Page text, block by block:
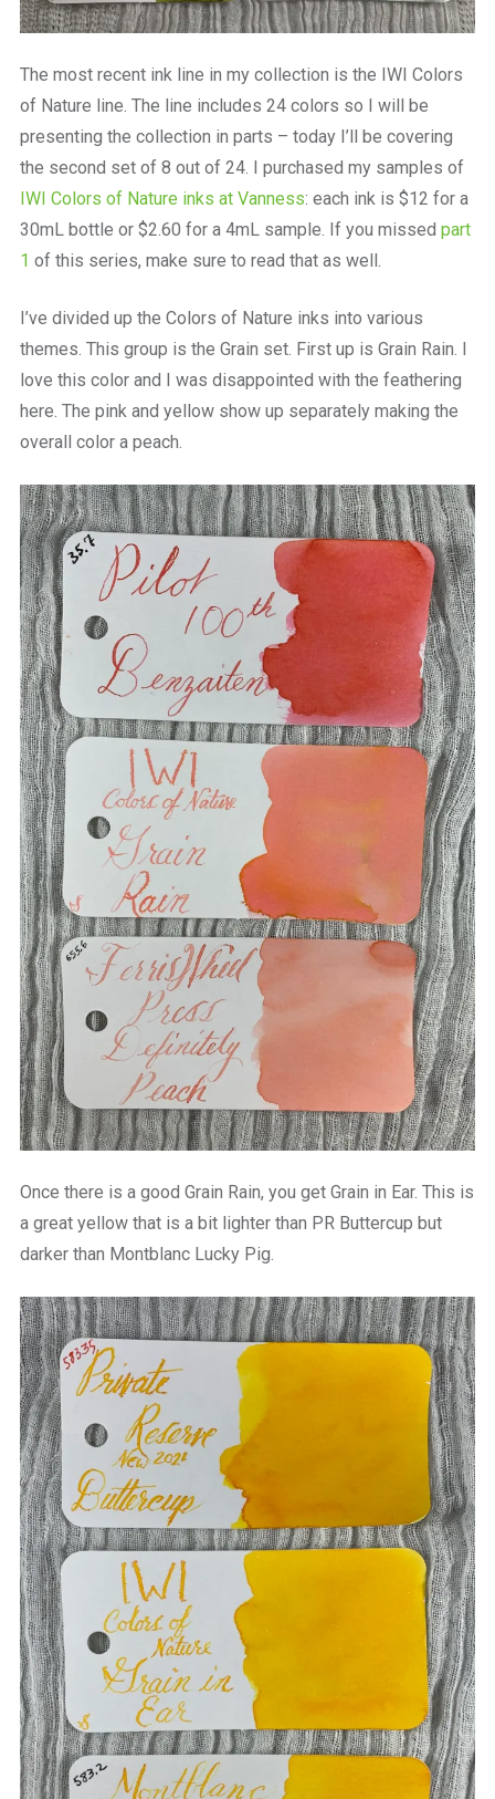
The most recent ink line in my collection is the IWI Colors
of Nature line. The line includes 24 colors so I will be
presenting the collection in parts – today I’ll be covering
the second set of 8 out of 24. I purchased my samples of
IWI Colors of Nature inks at Vanness: each ink is $12 for a
30mL bottle or $2.60 for a 4mL sample. If you missed part
1 of this series, make sure to read that as well.
I’ve divided up the Colors of Nature inks into various
themes. This group is the Grain set. First up is Grain Rain. I
love this color and I was disappointed with the feathering
here. The pink and yellow show up separately making the
overall color a peach.
Once there is a good Grain Rain, you get Grain in Ear. This is
a great yellow that is a bit lighter than PR Buttercup but
darker than Montblanc Lucky Pig.